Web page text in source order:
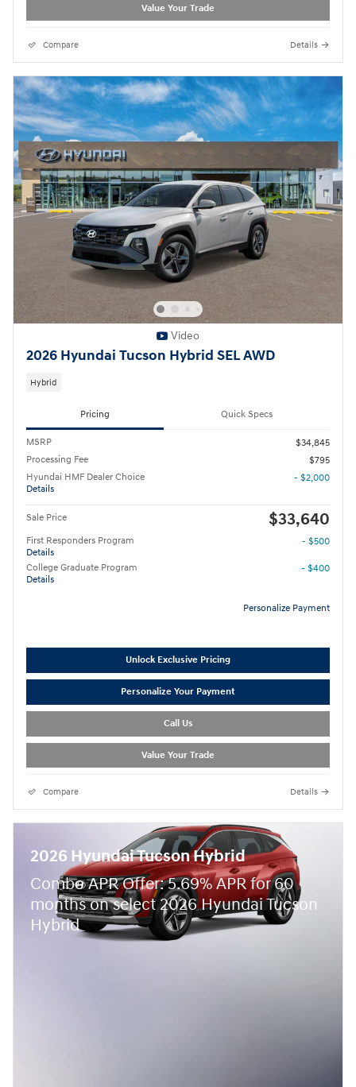
Value Your Trade
Compare Details
Video
2026 Hyundai Tucson Hybrid SEL AWD
Hybrid
Pricing Quick Specs
MSRP
$34,845
Processing Fee
$795
Hyundai HMF Dealer Choice
Details
- $2,000
Sale Price $33,640
First Responders Program
Details
- $500
College Graduate Program
Details
- $400
Personalize Payment
Unlock Exclusive Pricing
Personalize Your Payment
Call Us
Value Your Trade
Compare Details
2026 Hyundai Tucson Hybrid
Combo APR Offer: 5.69% APR for 60
months on select 2026 Hyundai Tucson
Hybrid